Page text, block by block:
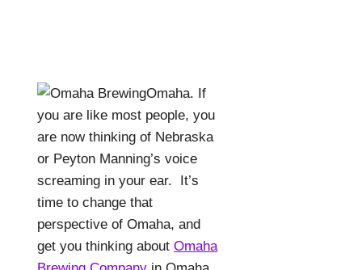
Omaha. If
you are like most people, you
are now thinking of Nebraska
or Peyton Manning’s voice
screaming in your ear.
It’s
time to change that
perspective of Omaha, and
get you thinking about Omaha